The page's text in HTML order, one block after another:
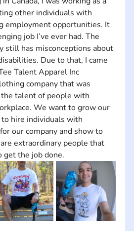
other individuals with
employment opportunities. It
job I’ve ever had. The
still has misconceptions about
Due to that, I came
Talent Apparel Inc
company that was
talent of people with
We want to grow our
hire individuals with
our company and show to
extraordinary people that
get the job done.